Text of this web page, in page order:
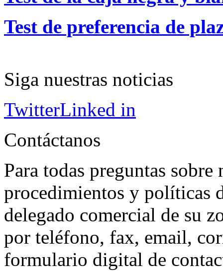
Test de preferencia de
Siga nuestras noticias
TwitterLinked in
Contáctanos
Para todas preguntas
procedimientos y políticas
delegado comercial de su
por teléfono, fax, email,
formulario digital de